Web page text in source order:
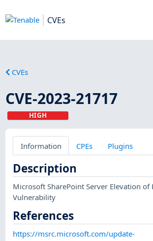
CVEs
CVEs
CVE-2023-21717
HIGH
Information CPEs Plugins
Description
Microsoft SharePoint Server Elevation of
Vulnerability
References
https://msrc.microsoft.com/update-